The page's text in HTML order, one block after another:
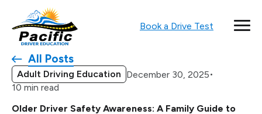
Book a Drive Test
All Posts
Adult Driving Education December 30, 2025•
10 min read
Older Driver Safety Awareness: A Family Guide to